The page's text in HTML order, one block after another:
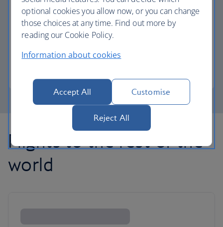
Avios part payment
Flights to the rest of the
world
optional cookies you allow now, or you can change
those choices at any time. Find out more by
reading our Cookie Policy.
Information about cookies
Accept All Customise
Reject All